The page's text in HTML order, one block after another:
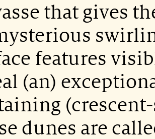
that gives
features
(an)
dunes are